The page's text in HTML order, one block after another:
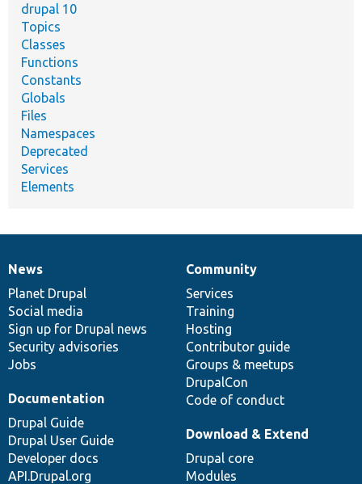
drupal 10
Topics
Classes
Functions
Constants
Globals
Files
Namespaces
Deprecated
Services
Elements
News
items
News
Planet Drupal
Social media
Sign up for Drupal news
Security advisories
Jobs
Our
community
Community
Services
Training
Hosting
Contributor guide
Groups & meetups
DrupalCon
Code of conduct
Documentation
Documentation
Drupal Guide
Drupal User Guide
Developer docs
API.Drupal.org
Drupal
code
base
Download & Extend
Drupal core
Modules
Governance
of
community